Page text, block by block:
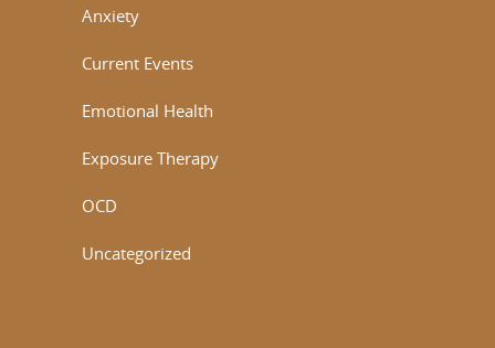
Anxiety
Current Events
Emotional Health
Exposure Therapy
OCD
Uncategorized